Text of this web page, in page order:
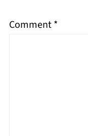
Comment*